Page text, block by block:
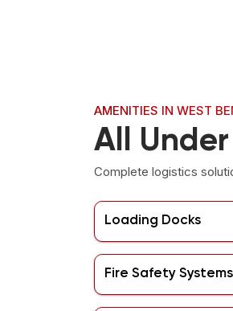
AMENITIES IN WEST
All
Complete logistics
Loading Docks
Fire Safety Systems